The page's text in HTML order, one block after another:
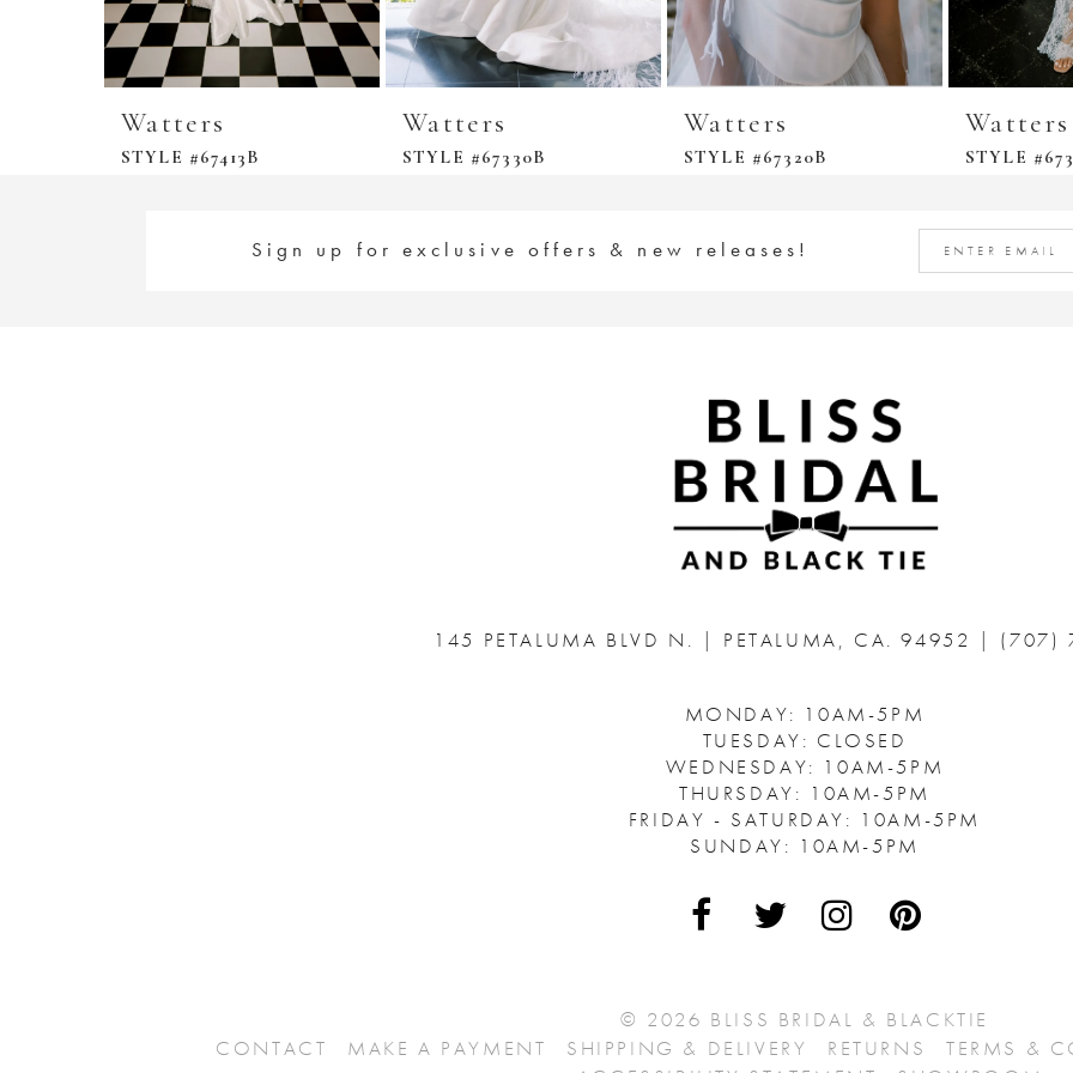
Watters
STYLE #67413B
Watters
STYLE #67330B
Watters
STYLE #67320B
Watters
STYLE
Sign up for exclusive offers & new releases!
145 PETALUMA BLVD N. | PETALUMA, CA. 94952 | (707)
MONDAY: 10AM-5PM
TUESDAY: CLOSED
WEDNESDAY: 10AM-5PM
THURSDAY: 10AM-5PM
FRIDAY - SATURDAY: 10AM-5PM
SUNDAY: 10AM-5PM
© 2026 BLISS BRIDAL & BLACKTIE
CONTACT
MAKE A PAYMENT SHIPPING & DELIVERY RETURNS TERMS &